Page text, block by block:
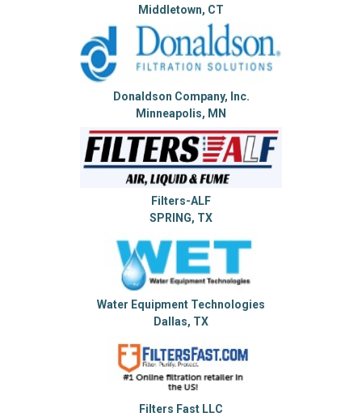
Middletown, CT
Donaldson Company, Inc.
Minneapolis, MN
Filters-ALF
SPRING, TX
Water Equipment Technologies
Dallas, TX
Filters Fast LLC